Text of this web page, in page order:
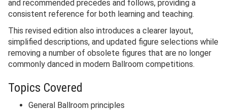
and recommended precedes and follows, providing a
consistent reference for both learning and teaching.
This revised edition also introduces a clearer layout,
simplified descriptions, and updated figure selections while
removing a number of obsolete figures that are no longer
commonly danced in modern Ballroom competitions.
Topics Covered
General Ballroom principles